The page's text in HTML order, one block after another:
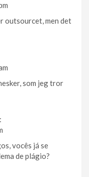
outsourcet, men det
som jeg tror
vocês já se
de plágio?